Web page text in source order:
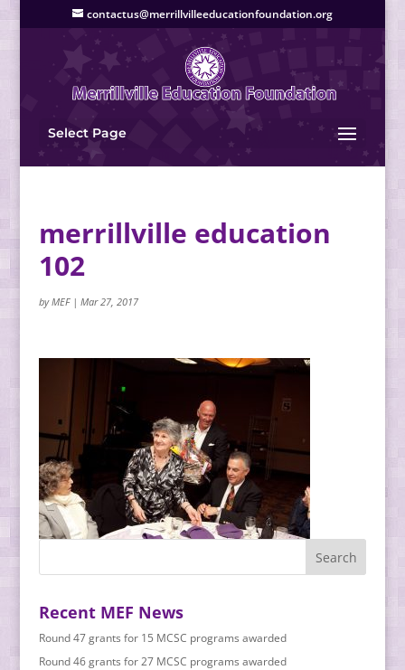
contactus@merrillvilleeducationfoundation.org
Select Page
merrillville education
102
byMEF| Mar 27, 2017
Recent MEF News
Round 47 grants for 15 MCSC programs awarded
Round 46 grants for 27 MCSC programs awarded